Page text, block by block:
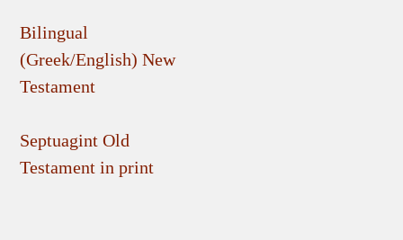
Bilingual
(Greek/English) New
Testament
Septuagint Old
Testament in print